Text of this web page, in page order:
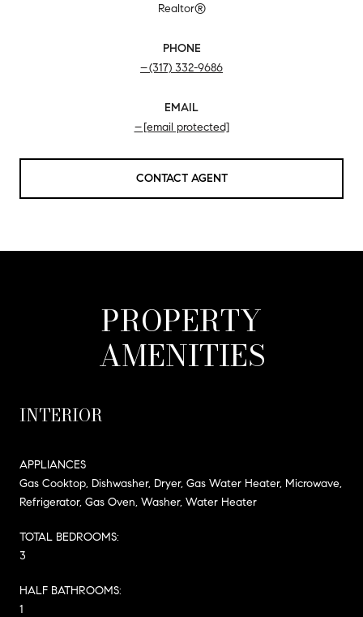
Realtor®
PHONE
(317) 332-9686
EMAIL
[email protected]
CONTACT AGENT
PROPERTY
AMENITIES
INTERIOR
APPLIANCES
Gas Cooktop, Dishwasher, Dryer, Gas Water Heater, Microwave,
Refrigerator, Gas Oven, Washer, Water Heater
TOTAL BEDROOMS:
3
HALF BATHROOMS:
1